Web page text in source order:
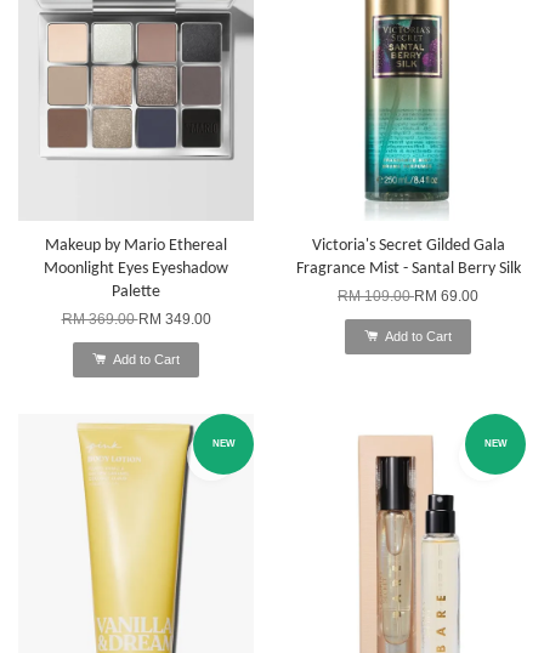
Makeup by Mario Ethereal
Moonlight Eyes Eyeshadow
Palette
RM 369.00RM 349.00
Add to Cart
Victoria's Secret Gilded Gala
Fragrance Mist - Santal Berry Silk
RM 109.00RM 69.00
Add to Cart
NEW NEW